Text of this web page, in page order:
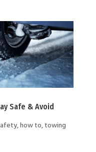
Safe & Avoid
,how to,towing